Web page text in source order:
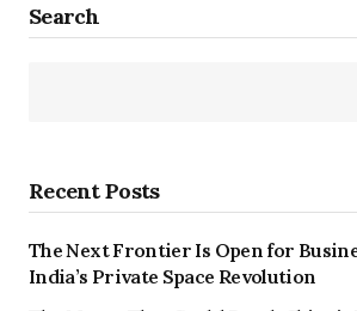
Search
Recent Posts
The Next Frontier Is Open for
India’s Private Space Revolution